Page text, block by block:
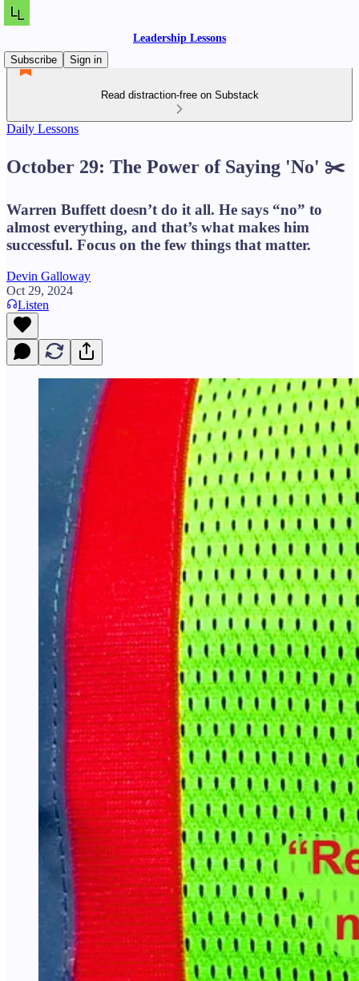
Leadership Lessons
Subscribe
Sign in
Read distraction-free on Substack
Daily Lessons
October 29: The Power of Saying 'No' ✂️
Warren Buffett doesn’t do it all. He says “no” to
almost everything, and that’s what makes him
successful. Focus on the few things that matter.
Devin Galloway
Oct 29, 2024
Listen